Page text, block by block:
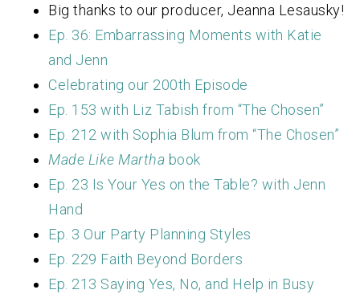
Big thanks to our producer, Jeanna Lesausky!
Ep. 36: Embarrassing Moments with Katie
and Jenn
Celebrating our 200th Episode
Ep. 153 with Liz Tabish from “The Chosen”
Ep. 212 with Sophia Blum from “The Chosen”
Made Like Martha book
Ep. 23 Is Your Yes on the Table? with Jenn
Hand
Ep. 3 Our Party Planning Styles
Ep. 229 Faith Beyond Borders
Ep. 213 Saying Yes, No, and Help in Busy